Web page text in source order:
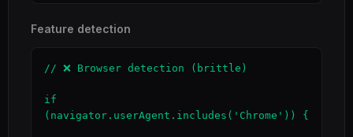
Feature detection
// ❌ Browser detection (brittle)
if
(navigator.userAgent.includes('Chrome')) {